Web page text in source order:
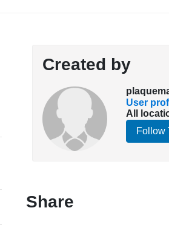
Created by
User
All
Follow
Share